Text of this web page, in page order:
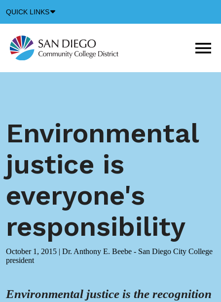
QUICK LINKS
Icon
Environmental
justice is
everyone's
responsibility
October 1, 2015 | Dr. Anthony E. Beebe - San Diego City College
president
Environmental justice is the recognition